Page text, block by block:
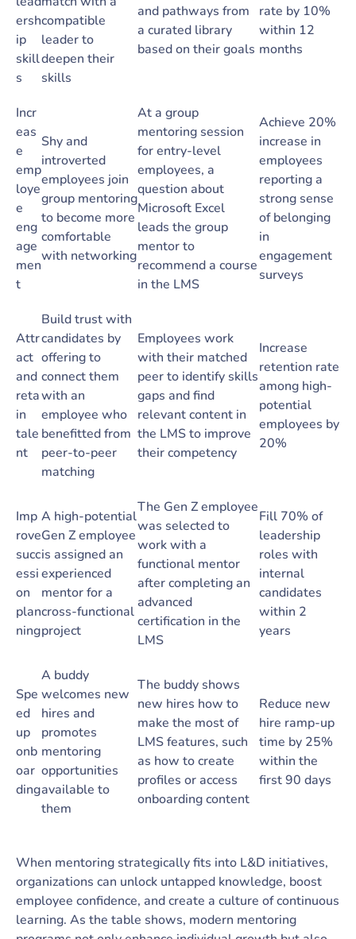
ersh
ip
skill
s
compatible
leader to
deepen their
skills
and pathways from
a curated library
based on their goals
rate by 10%
within 12
months
Incr
eas
e
emp
loye
e
eng
age
men
t
Shy and
introverted
employees join
group mentoring
to become more
comfortable
with networking
At a group
mentoring session
for entry-level
employees, a
question about
Microsoft Excel
leads the group
mentor to
recommend a course
in the LMS
Achieve 20%
increase in
employees
reporting a
strong sense
of belonging
in
engagement
surveys
Attr
act
and
reta
in
tale
nt
Build trust with
candidates by
offering to
connect them
with an
employee who
benefitted from
peer-to-peer
matching
Employees work
with their matched
peer to identify skills
gaps and find
relevant content in
the LMS to improve
their competency
Increase
retention rate
among high-
potential
employees by
20%
Imp
rove
succ
essi
on
plan
ning
A high-potential
Gen Z employee
is assigned an
experienced
mentor for a
cross-functional
project
The Gen Z employee
was selected to
work with a
functional mentor
after completing an
advanced
certification in the
LMS
Fill 70% of
leadership
roles with
internal
candidates
within 2
years
Spe
ed
up
onb
oar
ding
A buddy
welcomes new
hires and
promotes
mentoring
opportunities
available to
them
The buddy shows
new hires how to
make the most of
LMS features, such
as how to create
profiles or access
onboarding content
Reduce new
hire ramp-up
time by 25%
within the
first 90 days
When mentoring strategically fits into L&D initiatives,
organizations can unlock untapped knowledge, boost
employee confidence, and create a culture of continuous
learning. As the table shows, modern mentoring